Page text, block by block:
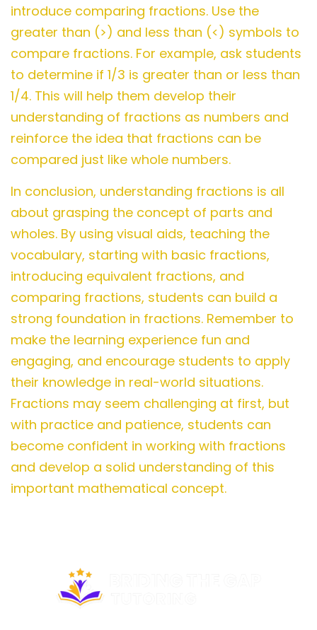
introduce comparing fractions. Use the
greater than (>) and less than (<) symbols to
compare fractions. For example, ask students
to determine if 1/3 is greater than or less than
1/4. This will help them develop their
understanding of fractions as numbers and
reinforce the idea that fractions can be
compared just like whole numbers.
In conclusion, understanding fractions is all
about grasping the concept of parts and
wholes. By using visual aids, teaching the
vocabulary, starting with basic fractions,
introducing equivalent fractions, and
comparing fractions, students can build a
strong foundation in fractions. Remember to
make the learning experience fun and
engaging, and encourage students to apply
their knowledge in real-world situations.
Fractions may seem challenging at first, but
with practice and patience, students can
become confident in working with fractions
and develop a solid understanding of this
important mathematical concept.